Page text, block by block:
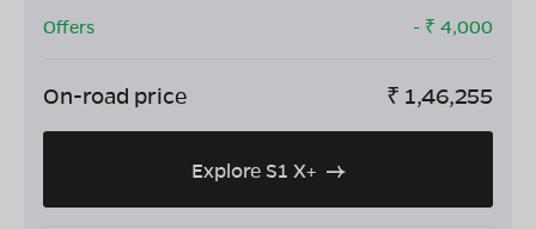
Offers
- ₹ 4,000
On-road price ₹ 1,46,255
Explore S1 X+